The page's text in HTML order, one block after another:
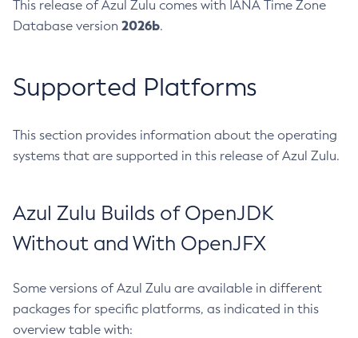
This release of Azul Zulu comes with IANA Time Zone
Database version 2026b.
Supported Platforms
This section provides information about the operating
systems that are supported in this release of Azul Zulu.
Azul Zulu Builds of OpenJDK
Without and With OpenJFX
Some versions of Azul Zulu are available in different
packages for specific platforms, as indicated in this
overview table with: